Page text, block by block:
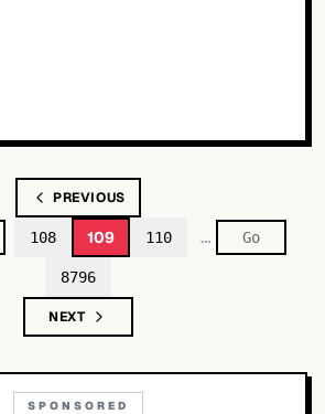
PREVIOUS
108 109 110 …
8796
NEXT
SPONSORED